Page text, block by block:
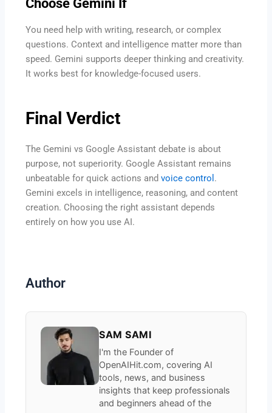
Choose Gemini If
You need help with writing, research, or complex
questions. Context and intelligence matter more than
speed. Gemini supports deeper thinking and creativity.
It works best for knowledge-focused users.
Final Verdict
The Gemini vs Google Assistant debate is about
purpose, not superiority. Google Assistant remains
unbeatable for quick actions and voice control .
Gemini excels in intelligence, reasoning, and content
creation. Choosing the right assistant depends
entirely on how you use AI.
Author
SAM SAMI
I'm the Founder of
OpenAIHit.com, covering AI
tools, news, and business
insights that keep professionals
and beginners ahead of the